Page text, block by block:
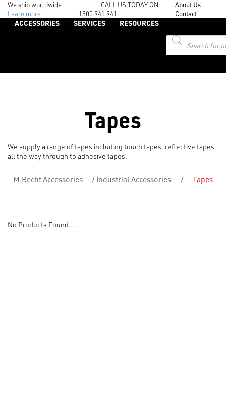
We ship worldwide -
Learn more
CALL US TODAY ON:
1300 941 941
About Us
Contact
ACCESSORIES SERVICES
RESOURCES
Products
search
Tapes
We supply a range of tapes including touch tapes, reflective tapes
all the way through to adhesive tapes.
M.Recht Accessories / Industrial Accessories / Tapes
No Products Found....